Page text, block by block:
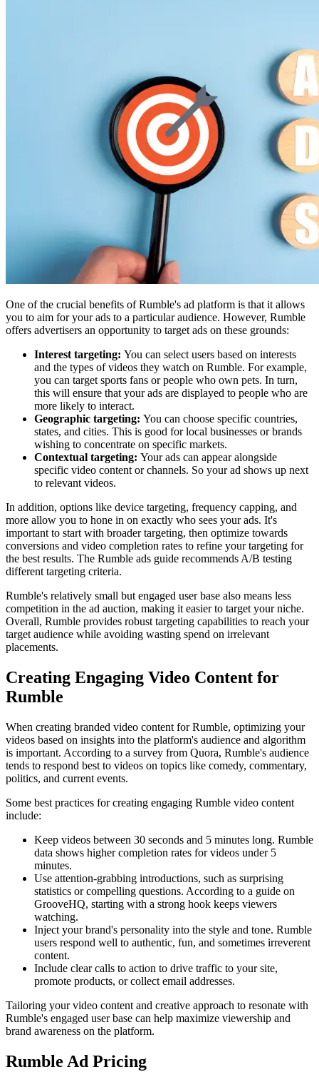
One of the crucial benefits of Rumble's ad platform is that it allows
you to aim for your ads to a particular audience. However, Rumble
offers advertisers an opportunity to target ads on these grounds:
Interest targeting: You can select users based on interests
and the types of videos they watch on Rumble. For example,
you can target sports fans or people who own pets. In turn,
this will ensure that your ads are displayed to people who are
more likely to interact.
Geographic targeting: You can choose specific countries,
states, and cities. This is good for local businesses or brands
wishing to concentrate on specific markets.
Contextual targeting: Your ads can appear alongside
specific video content or channels. So your ad shows up next
to relevant videos.
In addition, options like device targeting, frequency capping, and
more allow you to hone in on exactly who sees your ads. It's
important to start with broader targeting, then optimize towards
conversions and video completion rates to refine your targeting for
the best results. The Rumble ads guide recommends A/B testing
different targeting criteria.
Rumble's relatively small but engaged user base also means less
competition in the ad auction, making it easier to target your niche.
Overall, Rumble provides robust targeting capabilities to reach your
target audience while avoiding wasting spend on irrelevant
placements.
Creating Engaging Video Content for
Rumble
When creating branded video content for Rumble, optimizing your
videos based on insights into the platform's audience and algorithm
is important. According to a survey from Quora, Rumble's audience
tends to respond best to videos on topics like comedy, commentary,
politics, and current events.
Some best practices for creating engaging Rumble video content
include:
Keep videos between 30 seconds and 5 minutes long. Rumble
data shows higher completion rates for videos under 5
minutes.
Use attention-grabbing introductions, such as surprising
statistics or compelling questions. According to a guide on
GrooveHQ, starting with a strong hook keeps viewers
watching.
Inject your brand's personality into the style and tone. Rumble
users respond well to authentic, fun, and sometimes irreverent
content.
Include clear calls to action to drive traffic to your site,
promote products, or collect email addresses.
Tailoring your video content and creative approach to resonate with
Rumble's engaged user base can help maximize viewership and
brand awareness on the platform.
Rumble Ad Pricing